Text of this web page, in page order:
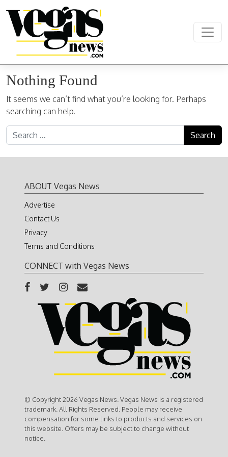
Main Navigation
Nothing Found
It seems we can’t find what you’re looking for. Perhaps
searching can help.
Search for:
ABOUT Vegas News
Advertise
Contact Us
Privacy
Terms and Conditions
CONNECT with Vegas News
© Copyright 2026 Vegas News. Vegas News is a registered
trademark. All Rights Reserved. People may receive
compensation for some links to products and services on
this website. Offers may be subject to change without
notice.